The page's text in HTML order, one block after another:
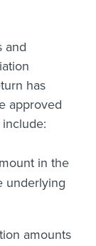
and
has
approved
in the
underlying
amounts